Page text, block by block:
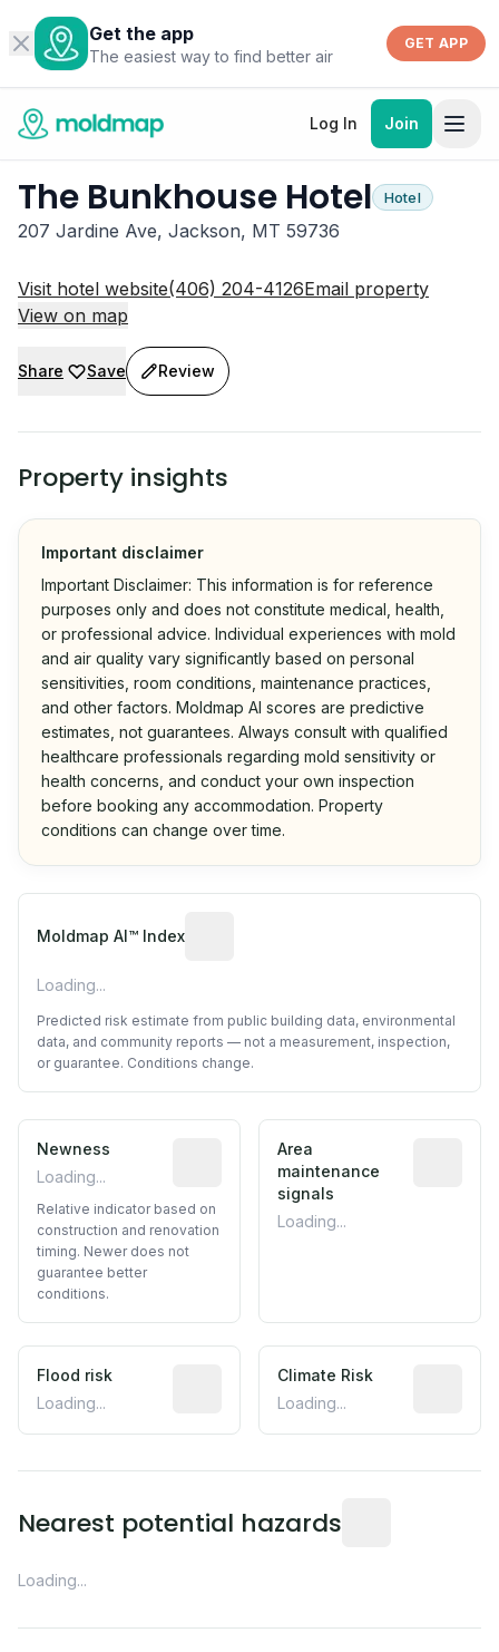
Get the app
The easiest way to find better air
GET APP
Log In Join
The Bunkhouse Hotel Hotel
207 Jardine Ave, Jackson, MT 59736
Visit hotel website(406) 204-4126Email property
View on map
Share Save Review
Property insights
Important disclaimer
Important Disclaimer: This information is for reference
purposes only and does not constitute medical, health,
or professional advice. Individual experiences with mold
and air quality vary significantly based on personal
sensitivities, room conditions, maintenance practices,
and other factors. Moldmap AI scores are predictive
estimates, not guarantees. Always consult with qualified
healthcare professionals regarding mold sensitivity or
health concerns, and conduct your own inspection
before booking any accommodation. Property
conditions can change over time.
Moldmap AI™ Index
Loading...
Predicted risk estimate from public building data, environmental
data, and community reports — not a measurement, inspection,
or guarantee. Conditions change.
Newness
Loading...
Relative indicator based on
Relative indicator based on
construction and renovation
timing. Newer does not
guarantee better
conditions.
Area
maintenance
signals
Loading...
Flood risk
Loading...
Estimated flood exposure based on
Climate Risk
Loading...
Nearest potential hazards
Loading...